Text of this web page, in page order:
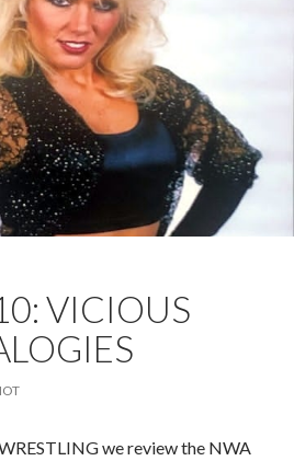
VICIOUS
we review the NWA